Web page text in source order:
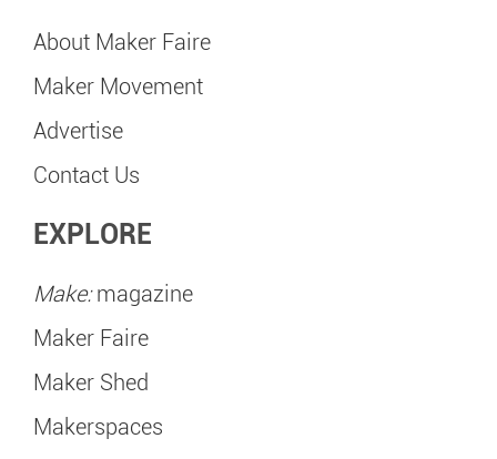
About Maker Faire
Maker Movement
Advertise
Contact Us
EXPLORE
Make:magazine
Maker Faire
Maker Shed
Makerspaces